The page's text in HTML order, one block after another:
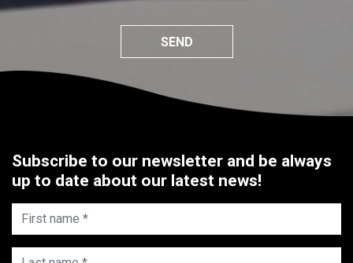
SEND
Subscribe to our newsletter and be always
up to date about our latest news!
First name *
Last name *